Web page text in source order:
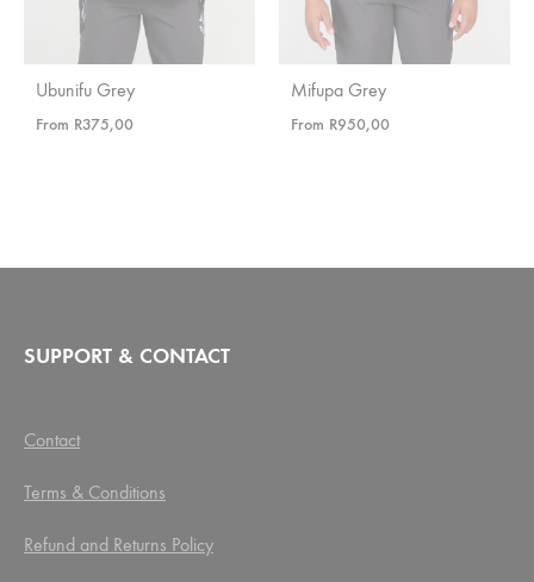
Ubunifu Grey
From R375,00
Mifupa Grey
From R950,00
SUPPORT & CONTACT
Contact
Terms & Conditions
Refund and Returns Policy